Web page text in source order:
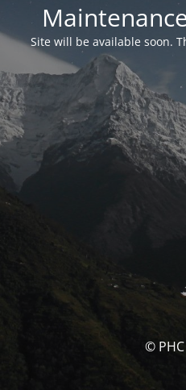
Site will be available soon.
©